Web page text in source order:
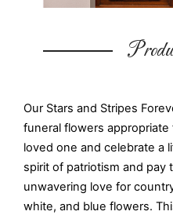
Our Stars and Stripes
funeral flowers
loved one and celebrate a
spirit of patriotism and pay
unwavering love for
white, and blue flowers.